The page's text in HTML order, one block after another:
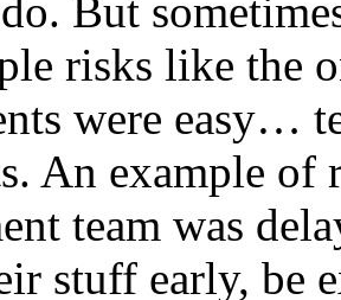
But
risks like the
were easy…
An example of
team was
stuff early, be